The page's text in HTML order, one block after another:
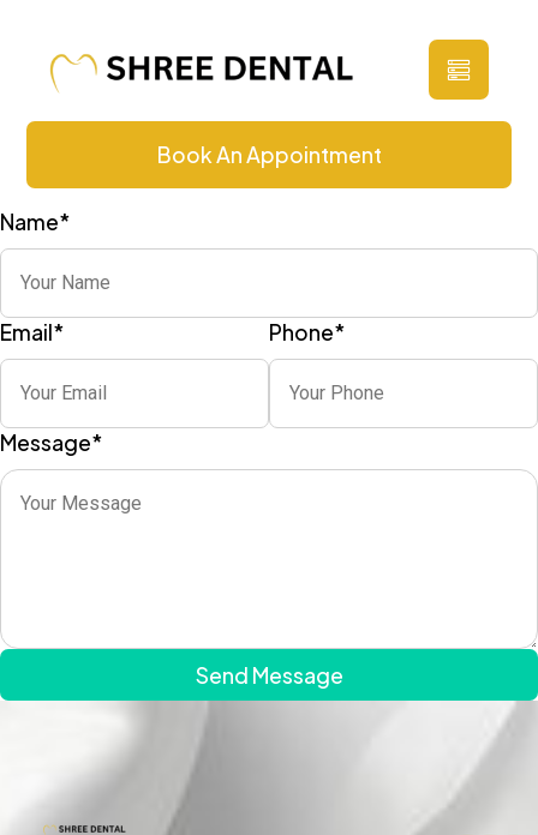
Book An Appointment
Name*
Email* Phone*
Message*
Send Message